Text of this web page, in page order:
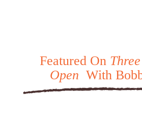
Featured On
Open With